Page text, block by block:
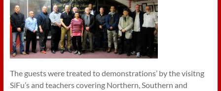
The guests were treated to demonstrations’ by the visitng
SiFu’s and teachers covering Northern, Southern and